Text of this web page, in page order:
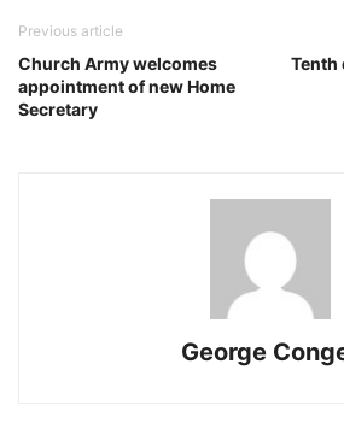
Previous article
Church Army welcomes
appointment of new Home
Secretary
Tenth
George